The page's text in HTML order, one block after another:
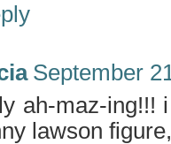
September
ah-maz-ing!!!
lawson